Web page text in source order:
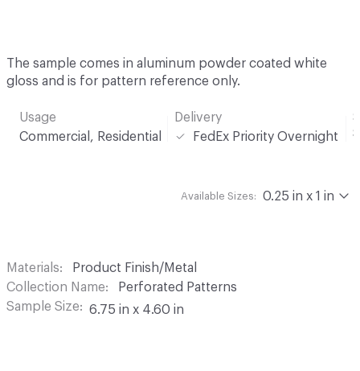
The sample comes in aluminum powder coated white
gloss and is for pattern reference only.
Usage
Commercial, Residential
Delivery
FedEx Priority Overnight
Available Sizes: 0.25 in x 1 in
Materials
Product Finish/Metal
Collection Name
Perforated Patterns
Sample Size
6.75 in x 4.60 in